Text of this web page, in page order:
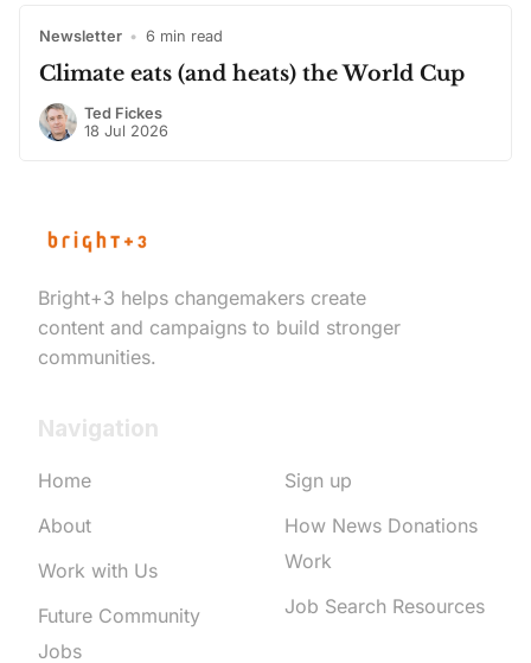
Newsletter • 6 min read
Climate eats (and heats) the World Cup
Ted Fickes
18 Jul 2026
Bright+3 helps changemakers create
content and campaigns to build stronger
communities.
Navigation
Home
About
Work with Us
Future Community
Jobs
Sign up
How News Donations
Work
Job Search Resources